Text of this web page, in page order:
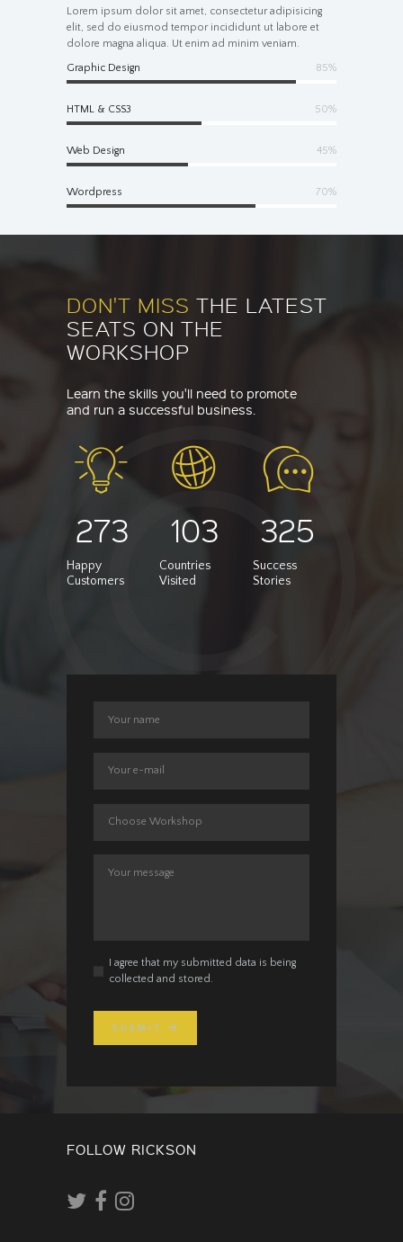
Lorem ipsum dolor sit amet, consectetur adipisicing
elit, sed do eiusmod tempor incididunt ut labore et
dolore magna aliqua. Ut enim ad minim veniam.
Graphic Design 85%
HTML & CSS3 50%
Web Design 45%
Wordpress 70%
DON'T MISS THE LATEST
SEATS ON THE
WORKSHOP
Learn the skills you'll need to promote
and run a successful business.
273
Happy
Customers
103
Countries
Visited
325
Success
Stories
I agree that my submitted data is being
collected and stored.
SUBMIT
FOLLOW RICKSON